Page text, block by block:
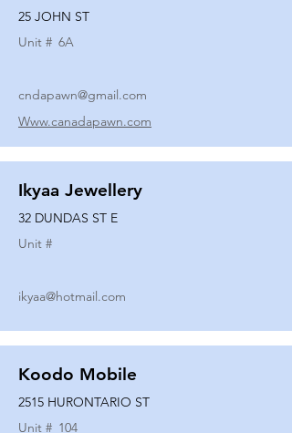
25 JOHN ST
Unit # 6A
cndapawn@gmail.com
Www.canadapawn.com
Ikyaa Jewellery
32 DUNDAS ST E
Unit #
ikyaa@hotmail.com
Koodo Mobile
2515 HURONTARIO ST
Unit # 104